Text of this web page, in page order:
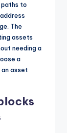
paths to
The
assets
needing a
a
an asset